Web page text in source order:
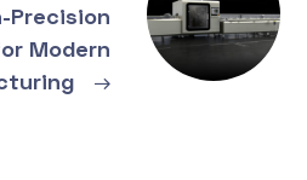
Precision
Modern
→